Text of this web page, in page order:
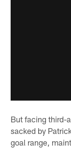
But facing third-
sacked by
goal range,